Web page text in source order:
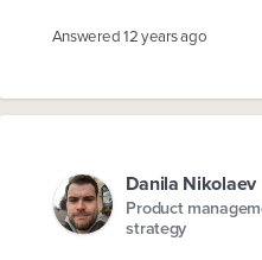
Answered12 years ago
Danila Nikolaev
Product
strategy